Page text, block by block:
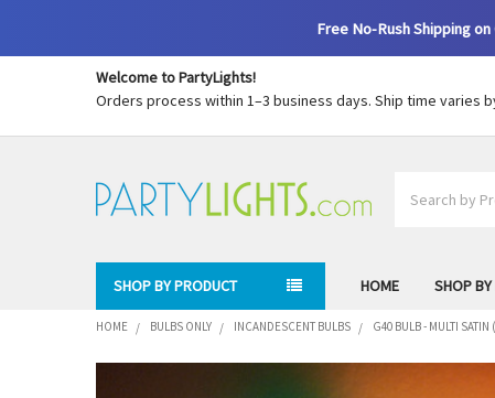
Free No-Rush Shipping on
Welcome to PartyLights!
Orders process within 1–3 business days. Ship time varies
SHOP BY PRODUCT HOME SHOP
HOME BULBS ONLY INCANDESCENT BULBS G40 BULB - MULTI